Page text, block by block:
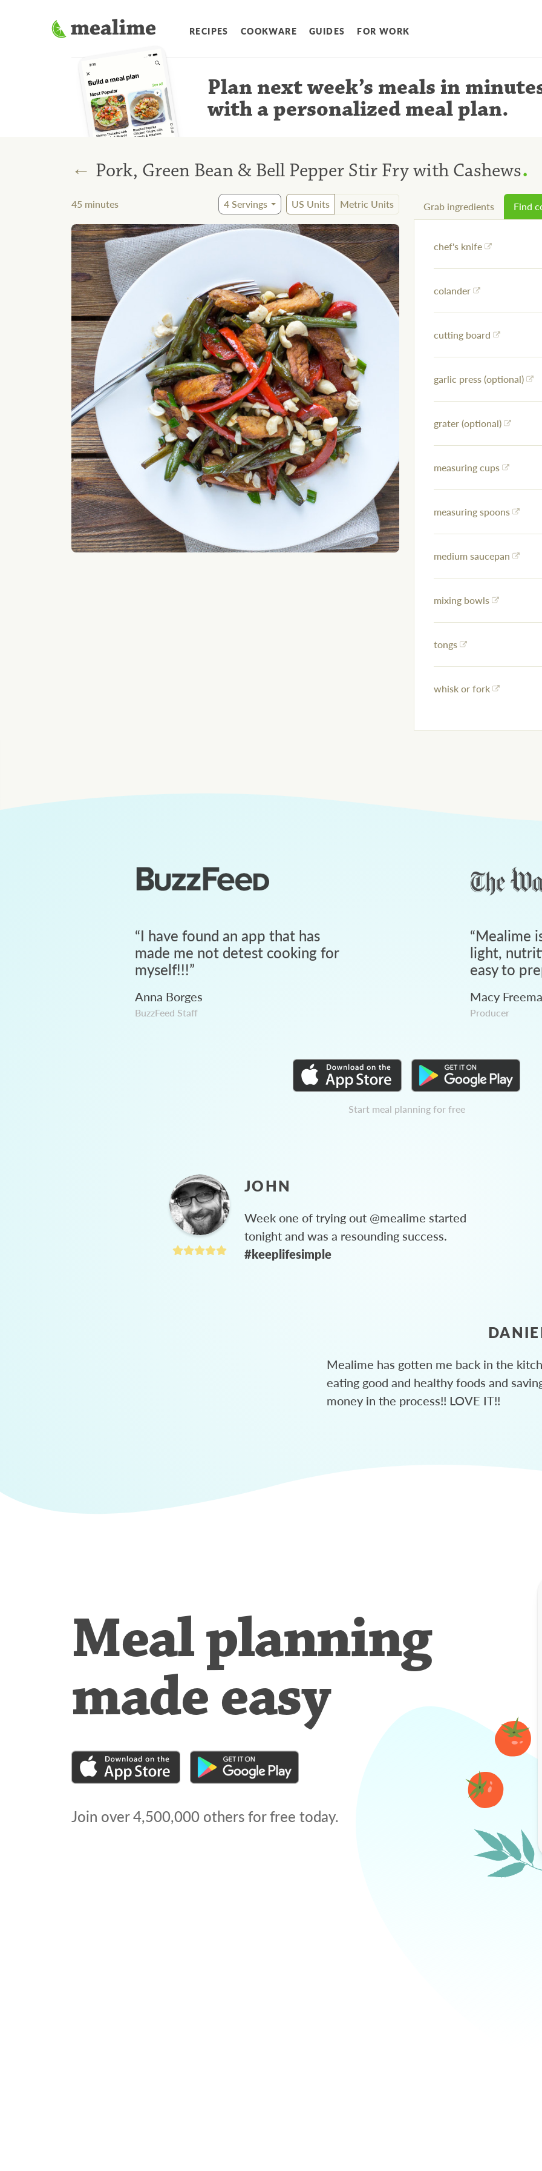
RECIPES COOKWARE GUIDES FOR WORK
Plan next week’s meals in
with a personalized meal plan.
← Pork, Green Bean & Bell Pepper Stir Fry with Cashews.
45 minutes 4Servings US Units Metric Units Grab ingredients Find
chef's knife
colander
cutting board
garlic press (optional)
grater (optional)
measuring cups
measuring spoons
medium saucepan
mixing bowls
tongs
whisk or fork
“I have found an app that has
made me not detest cooking for
myself!!!”
Anna Borges
BuzzFeed Staff
“Mealime
light,
easy to
Macy
Producer
Start meal planning for free
JOHN
Week one of trying out @mealime started
tonight and was a resounding success.
#keeplifesimple
Mealime has gotten me back in the
eating good and healthy foods and
money in the process!! LOVE IT!!
Meal planning
made easy
Join over4,500,000 others for free today.